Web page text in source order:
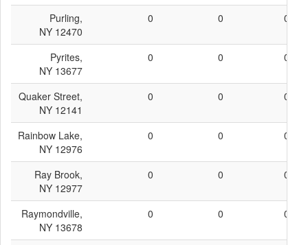
Purling,
NY 12470
0 0 0
Pyrites,
NY 13677
0 0 0
Quaker Street,
NY 12141
0 0 0
Rainbow Lake,
NY 12976
0 0 0
Ray Brook,
NY 12977
0 0 0
Raymondville,
NY 13678
0 0 0